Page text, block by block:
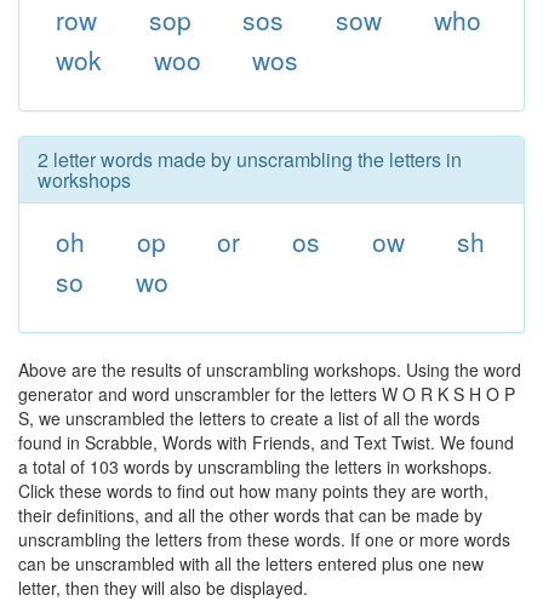
row
sop sos sow
who
wok
woo wos
2 letter words made by unscrambling the letters in
workshops
oh op or os ow
sh
so
wo
Above are the results of unscrambling workshops. Using the word
generator and word unscrambler for the letters W O R K S H O P
S, we unscrambled the letters to create a list of all the words
found in Scrabble, Words with Friends, and Text Twist. We found
a total of 103 words by unscrambling the letters in workshops.
Click these words to find out how many points they are worth,
their definitions, and all the other words that can be made by
unscrambling the letters from these words. If one or more words
can be unscrambled with all the letters entered plus one new
letter, then they will also be displayed.